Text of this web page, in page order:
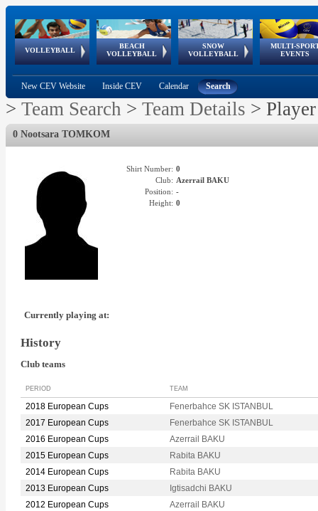
VOLLEYBALL
World Qualifications
BEACH
VOLLEYBALL
FIVB/CEV World Tour
Continental
Cup
SNOW
VOLLEYBALL
EuroSnowVolley
European
Tour
MULTI-
EVENTS
European
Championships
European
Games
European Youth
Olympic Festival
GSSE
New CEV Website Inside CEV Calendar Search
> Team Search > Team Details >
0 Nootsara TOMKOM
Shirt Number: 0
Club: Azerrail BAKU
Position: -
Height: 0
Currently playing at:
History
Club teams
PERIOD TEAM
2018 European Cups
Fenerbahce SK ISTANBUL
2017 European Cups
Fenerbahce SK ISTANBUL
2016 European Cups
Azerrail BAKU
2015 European Cups
Rabita BAKU
2014 European Cups
Rabita BAKU
2013 European Cups
Igtisadchi BAKU
2012 European Cups
Azerrail BAKU